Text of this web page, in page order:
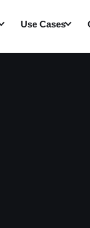
Use Cases